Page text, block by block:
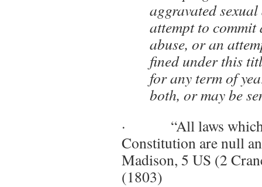
aggravated
attempt to commit
abuse, or an
fined under this
for any term of
both, or may be
· “All laws which
Constitution are null
Madison, 5 US (2
(1803)